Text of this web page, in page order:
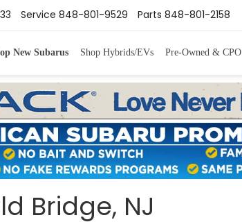
Parts 848-801-2158
Service 848-801-9529
New Subarus Shop Hybrids/EVs Pre-Owned & CPO
Bridge, NJ